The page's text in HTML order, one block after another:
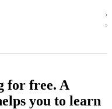
for free. A
you to learn